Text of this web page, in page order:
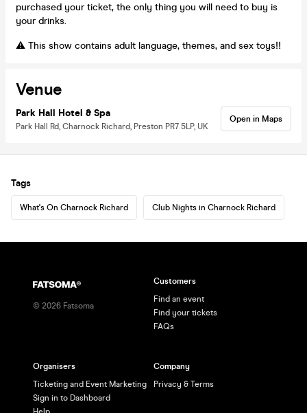
purchased your ticket, the only thing you will need to buy is
your drinks.
⚠️ This show contains adult language, themes, and sex toys‼️
Venue
Park Hall Hotel & Spa
Park Hall Rd, Charnock Richard, Preston PR7 5LP, UK
Open in Maps
Tags
What's On Charnock Richard Club Nights in Charnock Richard
© 2026 Fatsoma
Customers
Find an event
Find your tickets
FAQs
Organisers
Ticketing and Event Marketing
Sign in to Dashboard
Company
Privacy & Terms